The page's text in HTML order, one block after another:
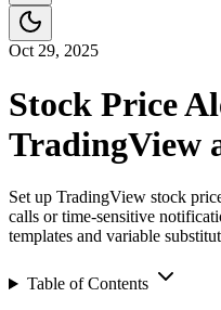
Oct 29, 2025
Stock Price
TradingView
Set up TradingView stock
calls or time-sensitive
templates and variable
Table of Contents